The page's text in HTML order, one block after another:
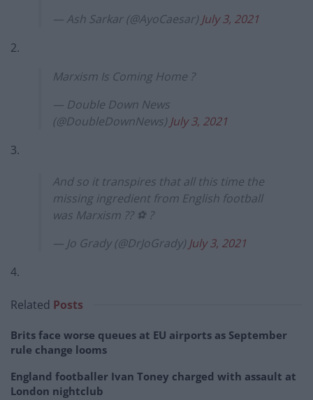
— Ash Sarkar (@AyoCaesar) July 3, 2021
2.
Marxism Is Coming Home ?
— Double Down News
(@DoubleDownNews) July 3, 2021
3.
And so it transpires that all this time the
missing ingredient from English football
was Marxism ?? ⚽️ ?
— Jo Grady (@DrJoGrady) July 3, 2021
4.
Related Posts
Brits face worse queues at EU airports as September
rule change looms
England footballer Ivan Toney charged with assault at
London nightclub